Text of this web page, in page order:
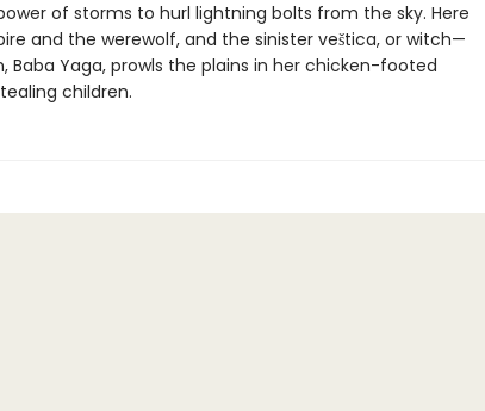
of storms to hurl lightning bolts from the sky. Here
and the werewolf, and the sinister veštica, or witch—
Yaga, prowls the plains in her chicken-footed
children.